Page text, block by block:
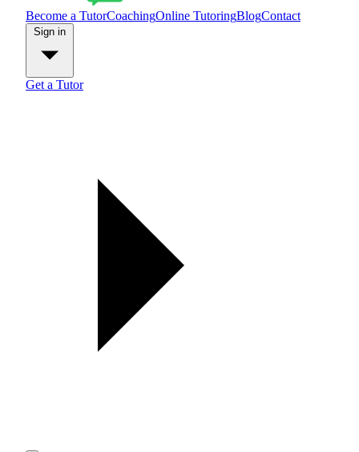
Become a TutorCoachingOnline TutoringBlogContact
Get a Tutor